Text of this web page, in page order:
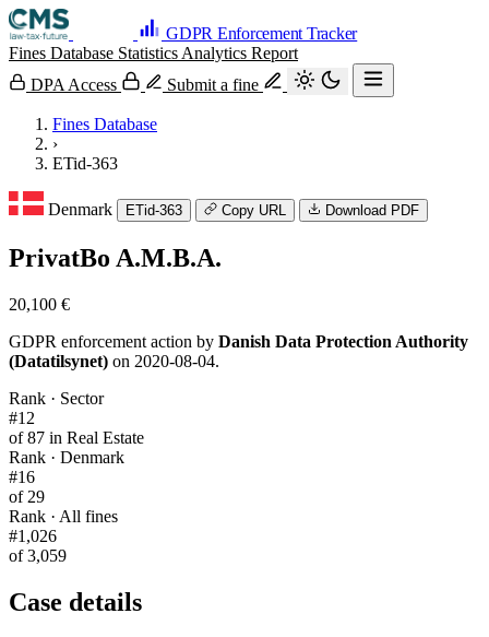
GDPR Enforcement Tracker
Fines Database Statistics Analytics Report
DPA Access
Submit a fine
Fines Database
›
ETid-363
Denmark ETid-363 Copy URL Download PDF
PrivatBo A.M.B.A.
20,100 €
GDPR enforcement action by Danish Data Protection Authority
(Datatilsynet) on 2020-08-04.
Rank · Sector
#12
of 87 in Real Estate
Rank · Denmark
#16
of 29
Rank · All fines
#1,026
of 3,059
Case details